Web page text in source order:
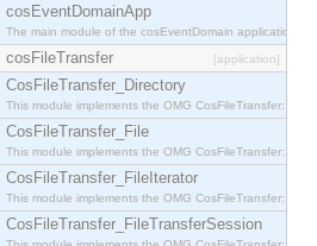
cosEventDomainApp
The main module of the cosEventDomain application.
cosFileTransfer [application]
CosFileTransfer_Directory
This module implements the OMG
CosFileTransfer_File
This module implements the OMG CosFileTransfer::File
CosFileTransfer_FileIterator
This module implements the OMG
CosFileTransfer_FileTransferSession